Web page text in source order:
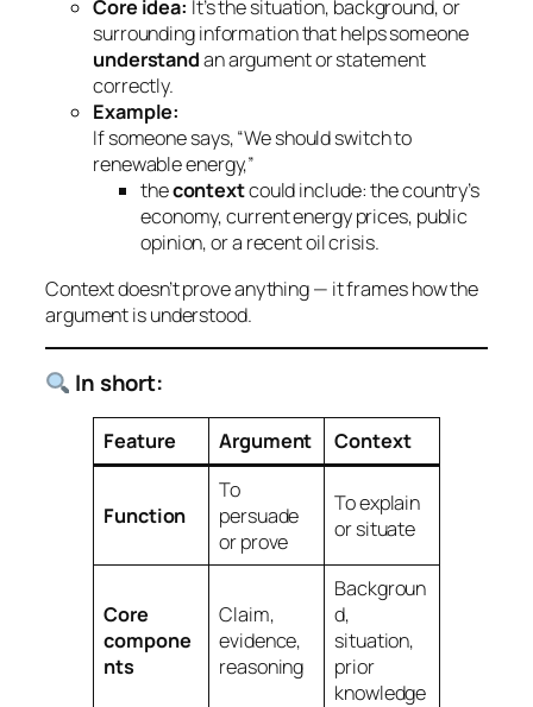
Core idea: It’s the situation, background, or
surrounding information that helps someone
understandan argument or statement
correctly.
Example:
If someone says, “We should switch to
renewable energy,”
thecontextcould include: the country’s
economy, current energy prices, public
opinion, or a recent oil crisis.
Context doesn’tproveanything — itframeshow the
argument is understood.
In short:
Feature Argument Context
Function
To
persuade
or prove
To explain
or situate
Core
compone
nts
Claim,
evidence,
reasoning
Backgroun
d,
situation,
prior
knowledge